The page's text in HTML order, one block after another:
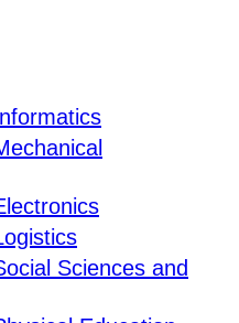
Sciences and